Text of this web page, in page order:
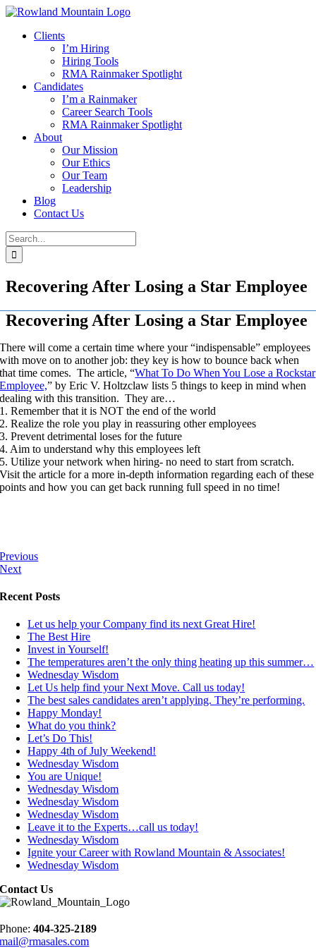
Skip
contentClients
I’m Hiring
Hiring Tools
RMA Rainmaker Spotlight
Candidates
I’m a Rainmaker
Career Search Tools
RMA Rainmaker Spotlight
About
Our Mission
Our Ethics
Our Team
Leadership
Blog
Contact Us
Search
for:
Recovering After Losing a Star Employee
Recovering After Losing a Star Employee
There will come a certain time where your “indispensable” employees
with move on to another job: they key is how to bounce back when
that time comes. The article, “What To Do When You Lose a Rockstar
Employee,” by Eric V. Holtzclaw lists 5 things to keep in mind when
dealing with this transition. They are…
1. Remember that it is NOT the end of the world
2. Realize the role you play in reassuring other employees
3. Prevent detrimental loses for the future
4. Aim to understand why this employees left
5. Utilize your network when hiring- no need to start from scratch.
Visit the article for a more in-depth information regarding each of these
points and how you can get back running full speed in no time!
Previous
Next
Recent Posts
Let us help your Company find its next Great Hire!
The Best Hire
Invest in Yourself!
The temperatures aren’t the only thing heating up this summer…
Wednesday Wisdom
Let Us help find your Next Move. Call us today!
The best sales candidates aren’t applying. They’re performing.
Happy Monday!
What do you think?
Let’s Do This!
Happy 4th of July Weekend!
Wednesday Wisdom
You are Unique!
Wednesday Wisdom
Wednesday Wisdom
Wednesday Wisdom
Leave it to the Experts…call us today!
Wednesday Wisdom
Ignite your Career with Rowland Mountain & Associates!
Wednesday Wisdom
Contact Us
Phone:404-325-2189
mail@rmasales.com